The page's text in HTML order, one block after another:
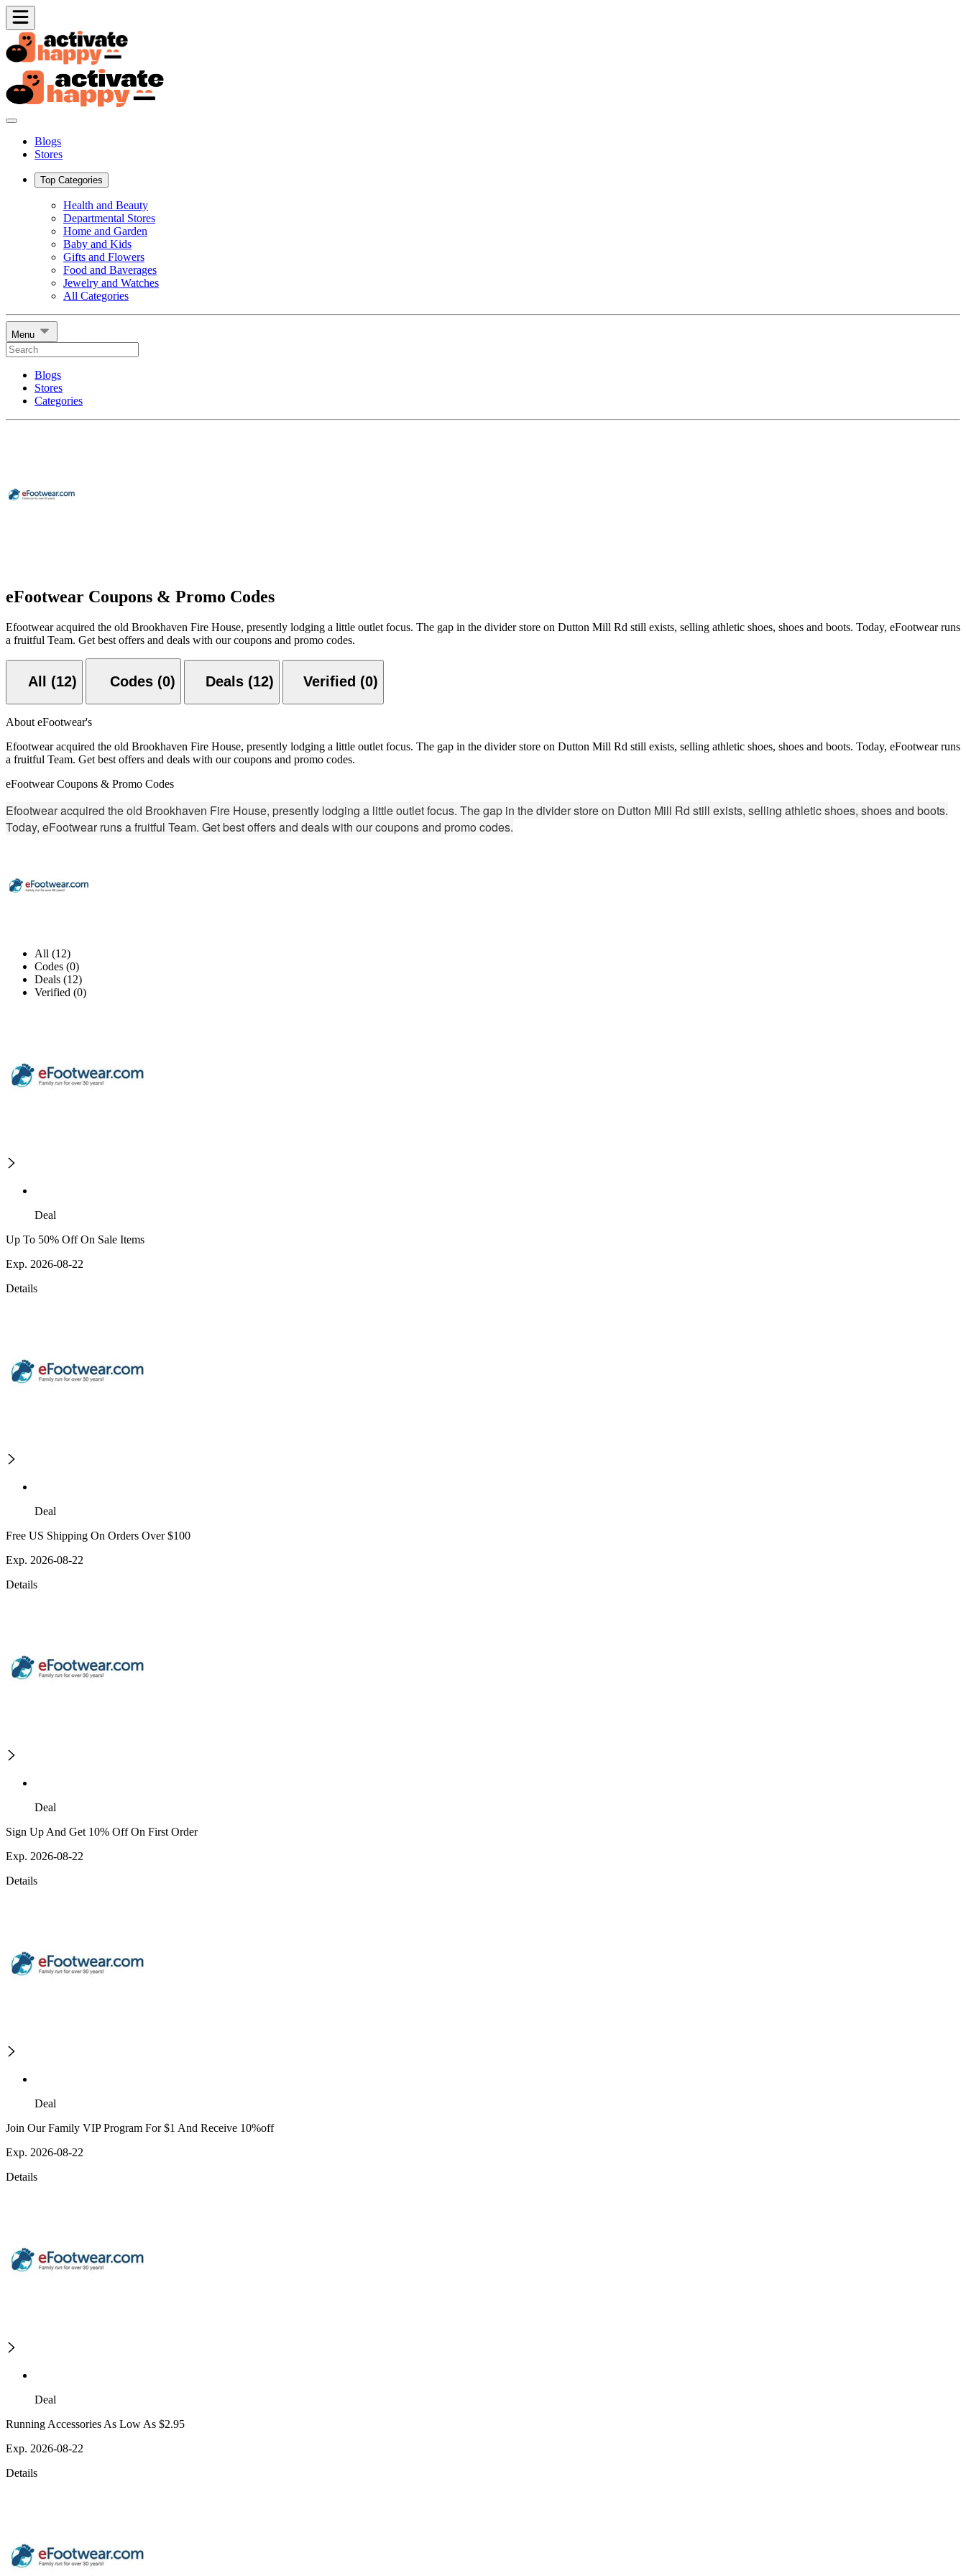
Blogs
Stores
Top Categories
Health and Beauty
Departmental Stores
Home and Garden
Baby and Kids
Gifts and Flowers
Food and Baverages
Jewelry and Watches
All Categories
Menu
Blogs
Stores
Categories
eFootwear Coupons & Promo Codes
Efootwear acquired the old Brookhaven Fire House, presently lodging a little outlet focus. The gap in the divider store on Dutton Mill Rd still exists, selling athletic shoes, shoes and boots. Today, eFootwear runs
a fruitful Team. Get best offers and deals with our coupons and promo codes.
All (12) Codes (0) Deals (12) Verified (0)
About eFootwear's
Efootwear acquired the old Brookhaven Fire House, presently lodging a little outlet focus. The gap in the divider store on Dutton Mill Rd still exists, selling athletic shoes, shoes and boots. Today, eFootwear runs
a fruitful Team. Get best offers and deals with our coupons and promo codes.
eFootwear Coupons & Promo Codes
Efootwear acquired the old Brookhaven Fire House, presently lodging a little outlet focus. The gap in the divider store on Dutton Mill Rd still exists, selling athletic shoes, shoes and boots.
Today, eFootwear runs a fruitful Team. Get best offers and deals with our coupons and promo codes.
All (12)
Codes (0)
Deals (12)
Verified (0)
Deal
Up To 50% Off On Sale Items
Exp. 2026-08-22
Details
Deal
Free US Shipping On Orders Over $100
Exp. 2026-08-22
Details
Deal
Sign Up And Get 10% Off On First Order
Exp. 2026-08-22
Details
Deal
Join Our Family VIP Program For $1 And Receive 10%off
Exp. 2026-08-22
Details
Deal
Running Accessories As Low As $2.95
Exp. 2026-08-22
Details